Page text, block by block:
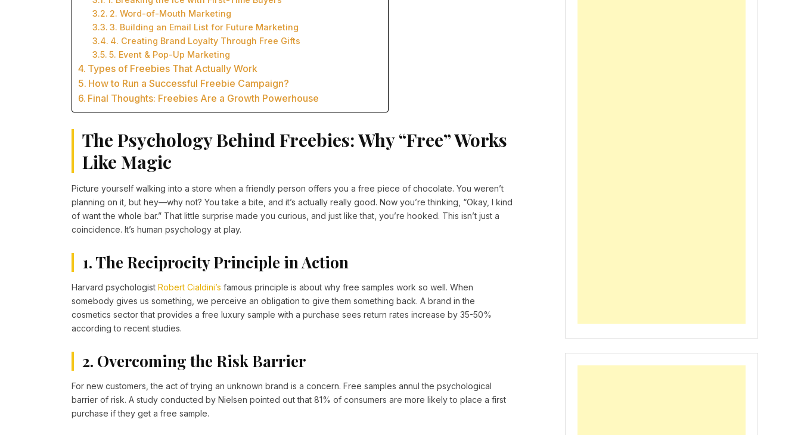
2. Word-of-Mouth Marketing
3. Building an Email List for Future Marketing
4. Creating Brand Loyalty Through Free Gifts
5. Event & Pop-Up Marketing
Types of Freebies That Actually Work
How to Run a Successful Freebie Campaign?
Final Thoughts: Freebies Are a Growth Powerhouse
The Psychology Behind Freebies: Why “Free” Works
Like Magic
Picture yourself walking into a store when a friendly person offers you a free piece of chocolate. You weren’t
planning on it, but hey—why not? You take a bite, and it’s actually really good. Now you’re thinking, “Okay, I kind
of want the whole bar.” That little surprise made you curious, and just like that, you’re hooked. This isn’t just a
coincidence. It’s human psychology at play.
1. The Reciprocity Principle in Action
Harvard psychologist Robert Cialdini’s famous principle is about why free samples work so well. When
somebody gives us something, we perceive an obligation to give them something back. A brand in the
cosmetics sector that provides a free luxury sample with a purchase sees return rates increase by 35-50%
according to recent studies.
2. Overcoming the Risk Barrier
For new customers, the act of trying an unknown brand is a concern. Free samples annul the psychological
barrier of risk. A study conducted by Nielsen pointed out that 81% of consumers are more likely to place a first
purchase if they get a free sample.